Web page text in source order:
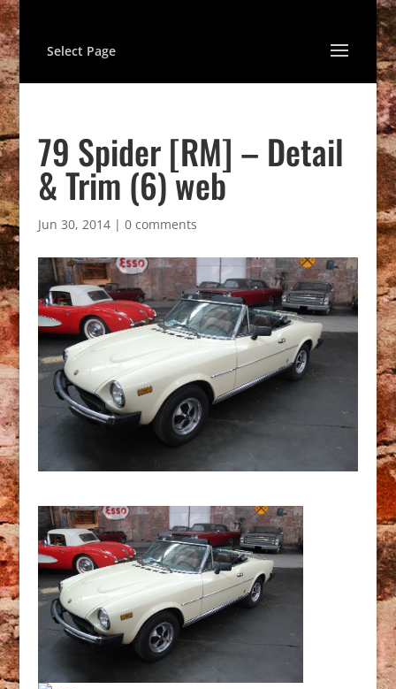
Select Page
79 Spider [RM] – Detail
& Trim (6) web
Jun 30, 2014| 0 comments